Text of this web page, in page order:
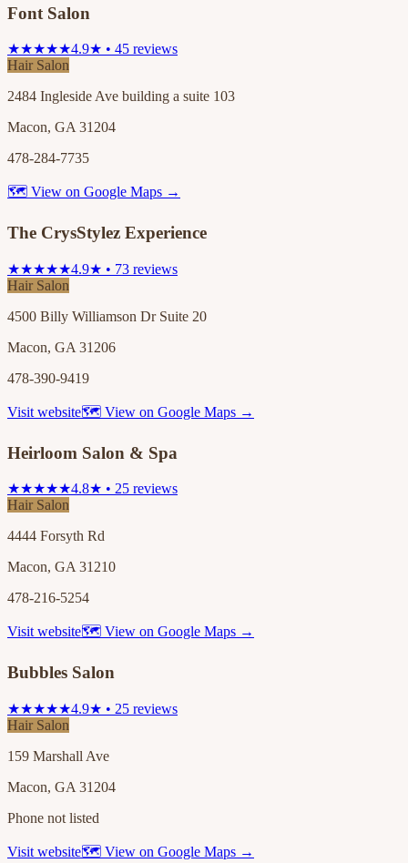
Font Salon
★★★★★4.9★ • 45 reviews
Hair Salon
2484 Ingleside Ave building a suite 103
Macon, GA 31204
478-284-7735
🗺 View on Google Maps →
The CrysStylez Experience
★★★★★4.9★ • 73 reviews
Hair Salon
4500 Billy Williamson Dr Suite 20
Macon, GA 31206
478-390-9419
Visit website🗺 View on Google Maps →
Heirloom Salon & Spa
★★★★★4.8★ • 25 reviews
Hair Salon
4444 Forsyth Rd
Macon, GA 31210
478-216-5254
Visit website🗺 View on Google Maps →
Bubbles Salon
★★★★★4.9★ • 25 reviews
Hair Salon
159 Marshall Ave
Macon, GA 31204
Phone not listed
Visit website🗺 View on Google Maps →